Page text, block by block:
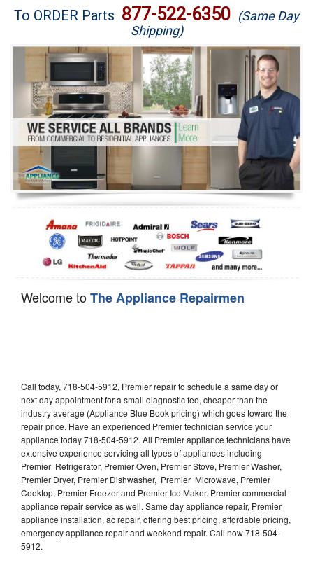
Brands
Washer Repair
Dryer Repair
Refrigerator Repair
Oven Repair
Dishwasher Repair
To ORDER Parts 877-522-6350 (Same Day
Shipping)
Welcome toThe Appliance Repairmen
Call today, 718-504-5912, Premier repair to schedule a same day or
next day appointment for a small diagnostic fee, cheaper than the
industry average (Appliance Blue Book pricing) which goes toward the
repair price. Have an experienced Premier technician service your
appliance today 718-504-5912. All Premier appliance technicians have
extensive experience servicing all types of appliances including
Premier Refrigerator, Premier Oven, Premier Stove, Premier Washer,
Premier Dryer, Premier Dishwasher, Premier Microwave, Premier
Cooktop, Premier Freezer and Premier Ice Maker. Premier commercial
appliance repair service as well. Same day appliance repair, Premier
appliance installation, ac repair, offering best pricing, affordable pricing,
emergency appliance repair and weekend repair. Call now 718-504-
5912.